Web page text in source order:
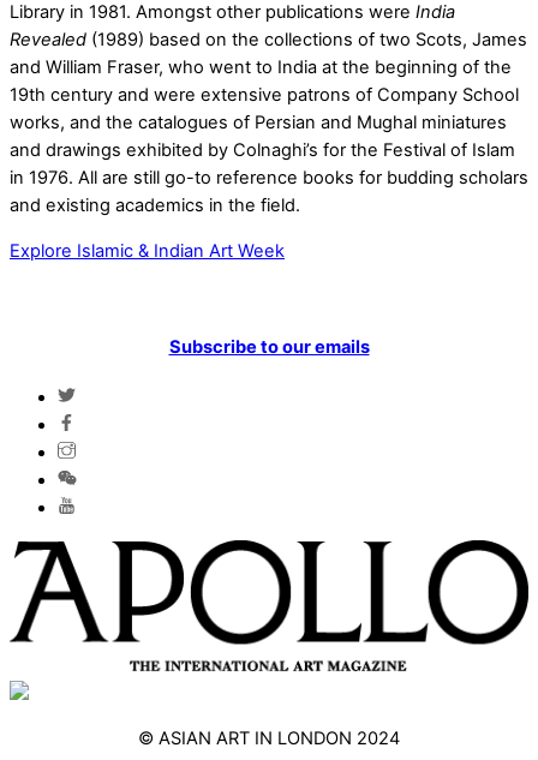
Library in 1981. Amongst other publications were India
Revealed (1989) based on the collections of two Scots, James
and William Fraser, who went to India at the beginning of the
19th century and were extensive patrons of Company School
works, and the catalogues of Persian and Mughal miniatures
and drawings exhibited by Colnaghi’s for the Festival of Islam
in 1976. All are still go-to reference books for budding scholars
and existing academics in the field.
Explore Islamic & Indian Art Week
Subscribe to our emails
© ASIAN ART IN LONDON 2024